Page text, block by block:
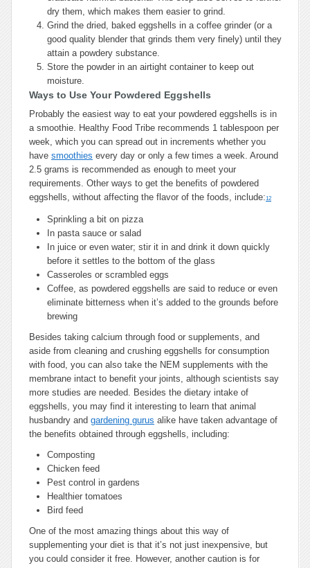
dry them, which makes them easier to grind.
Grind the dried, baked eggshells in a coffee grinder (or a
good quality blender that grinds them very finely) until they
attain a powdery substance.
Store the powder in an airtight container to keep out
moisture.
Ways to Use Your Powdered Eggshells
Probably the easiest way to eat your powdered eggshells is in
a smoothie. Healthy Food Tribe recommends 1 tablespoon per
week, which you can spread out in increments whether you
have smoothies every day or only a few times a week. Around
2.5 grams is recommended as enough to meet your
requirements. Other ways to get the benefits of powdered
eggshells, without affecting the flavor of the foods, include:12
Sprinkling a bit on pizza
In pasta sauce or salad
In juice or even water; stir it in and drink it down quickly
before it settles to the bottom of the glass
Casseroles or scrambled eggs
Coffee, as powdered eggshells are said to reduce or even
eliminate bitterness when it’s added to the grounds before
brewing
Besides taking calcium through food or supplements, and
aside from cleaning and crushing eggshells for consumption
with food, you can also take the NEM supplements with the
membrane intact to benefit your joints, although scientists say
more studies are needed. Besides the dietary intake of
eggshells, you may find it interesting to learn that animal
husbandry and gardening gurus alike have taken advantage of
the benefits obtained through eggshells, including:
Composting
Chicken feed
Pest control in gardens
Healthier tomatoes
Bird feed
One of the most amazing things about this way of
supplementing your diet is that it’s not just inexpensive, but
you could consider it free. However, another caution is for